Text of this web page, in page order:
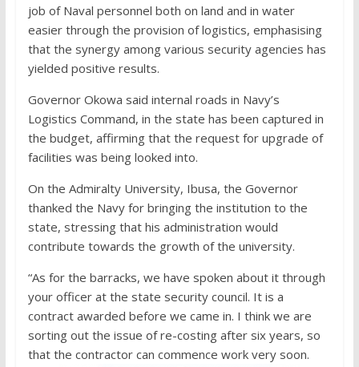
job of Naval personnel both on land and in water
easier through the provision of logistics, emphasising
that the synergy among various security agencies has
yielded positive results.
Governor Okowa said internal roads in Navy’s
Logistics Command, in the state has been captured in
the budget, affirming that the request for upgrade of
facilities was being looked into.
On the Admiralty University, Ibusa, the Governor
thanked the Navy for bringing the institution to the
state, stressing that his administration would
contribute towards the growth of the university.
“As for the barracks, we have spoken about it through
your officer at the state security council. It is a
contract awarded before we came in. I think we are
sorting out the issue of re-costing after six years, so
that the contractor can commence work very soon.